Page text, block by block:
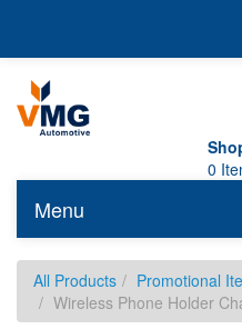
0
Menu
All Products Promotional
Wireless Phone Holder